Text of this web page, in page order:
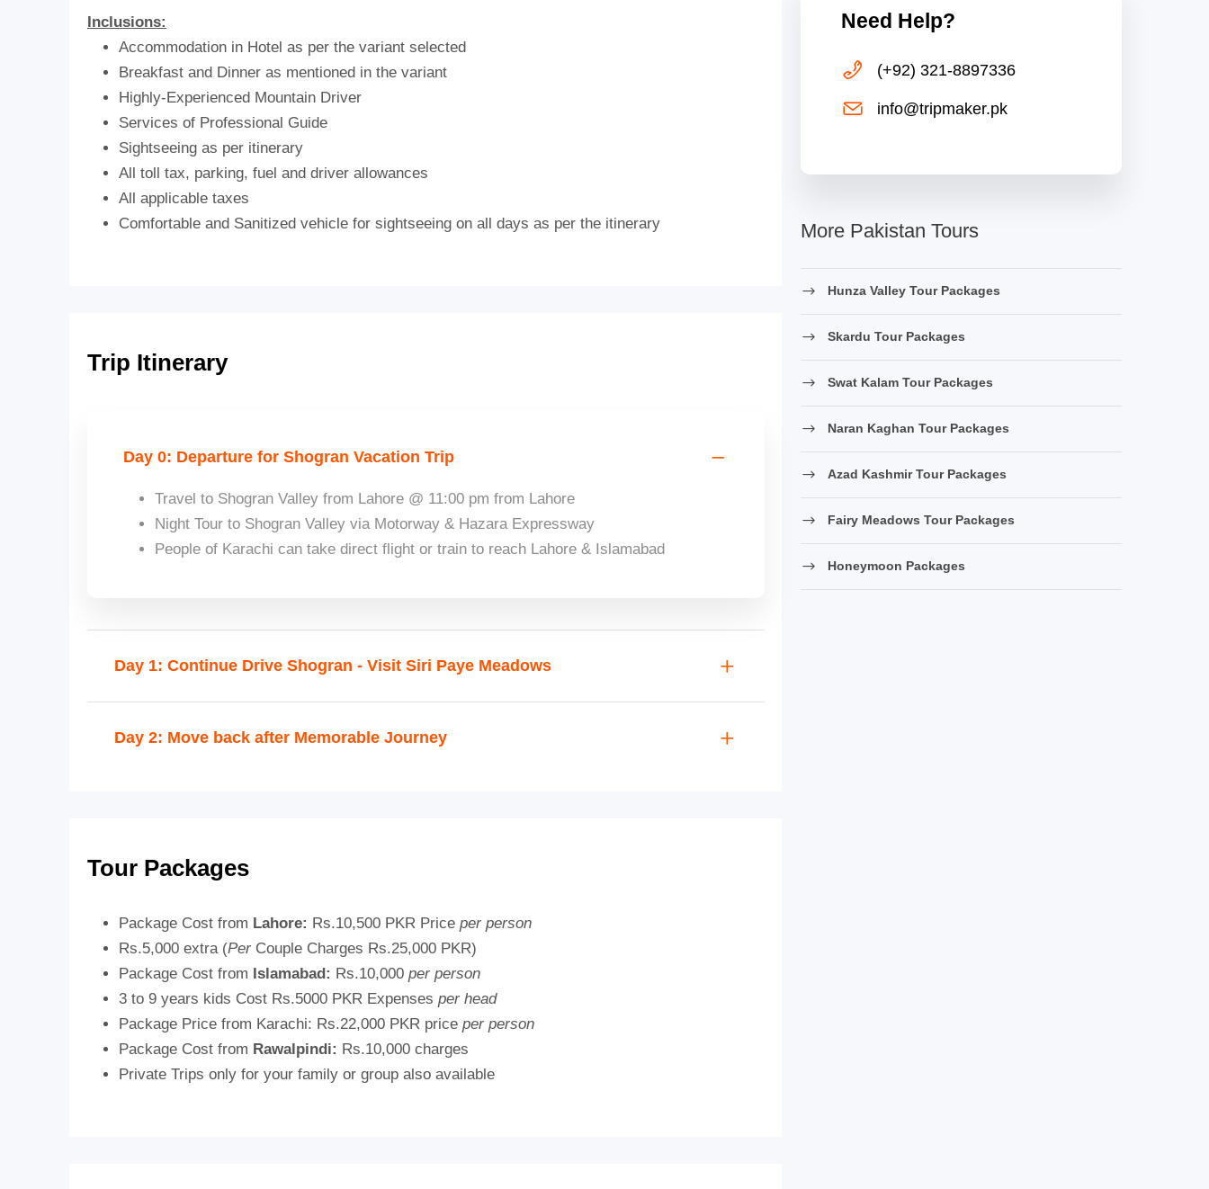
Inclusions:
Accommodation in Hotel as per the variant selected
Breakfast and Dinner as mentioned in the variant
Highly-Experienced Mountain Driver
Services of Professional Guide
Sightseeing as per itinerary
All toll tax, parking, fuel and driver allowances
All applicable taxes
Comfortable and Sanitized vehicle for sightseeing on all days as per the itinerary
Trip Itinerary
Day 0: Departure for Shogran Vacation Trip
Travel to Shogran Valley from Lahore @ 11:00 pm from Lahore
Night Tour to Shogran Valley via Motorway & Hazara Expressway
People of Karachi can take direct flight or train to reach Lahore & Islamabad
Day 1: Continue Drive Shogran - Visit Siri Paye Meadows
Day 2: Move back after Memorable Journey
Tour Packages
Package Cost from Lahore: Rs.10,500 PKR Price per person
Rs.5,000 extra (Per Couple Charges Rs.25,000 PKR)
Package Cost from Islamabad: Rs.10,000 per person
3 to 9 years kids Cost Rs.5000 PKR Expenses per head
Package Price from Karachi: Rs.22,000 PKR price per person
Package Cost from Rawalpindi: Rs.10,000 charges
Private Trips only for your family or group also available
Need Help?
(+92) 321-8897336
info@tripmaker.pk
More Pakistan Tours
Hunza Valley Tour Packages
Skardu Tour Packages
Swat Kalam Tour Packages
Naran Kaghan Tour Packages
Azad Kashmir Tour Packages
Fairy Meadows Tour Packages
Honeymoon Packages